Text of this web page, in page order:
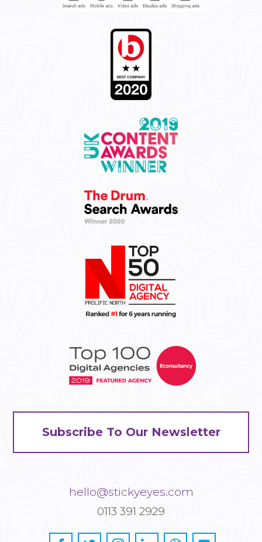
Subscribe To Our Newsletter
hello@stickyeyes.com
0113 391 2929